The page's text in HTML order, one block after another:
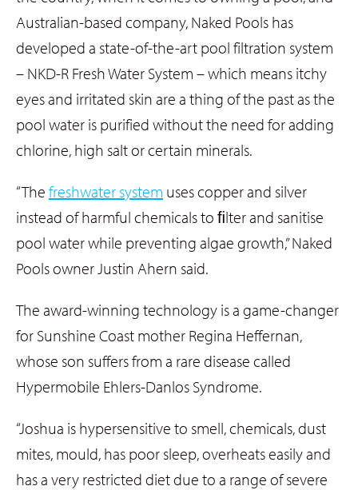
Australian-based company, Naked Pools has
developed a state-of-the-art pool filtration system
– NKD-R Fresh Water System – which means itchy
eyes and irritated skin are a thing of the past as the
pool water is purified without the need for adding
chlorine, high salt or certain minerals.
“The freshwater system uses copper and silver
instead of harmful chemicals to ﬁlter and sanitise
pool water while preventing algae growth,” Naked
Pools owner Justin Ahern said.
The award-winning technology is a game-changer
for Sunshine Coast mother Regina Heffernan,
whose son suffers from a rare disease called
Hypermobile Ehlers-Danlos Syndrome.
“Joshua is hypersensitive to smell, chemicals, dust
mites, mould, has poor sleep, overheats easily and
has a very restricted diet due to a range of severe